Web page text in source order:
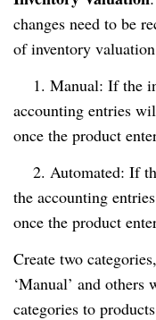
changes need to be
of inventory
1. Manual: If the
accounting entries
once the product
2. Automated: If
the accounting
once the product
Create two
‘Manual’ and others
categories to